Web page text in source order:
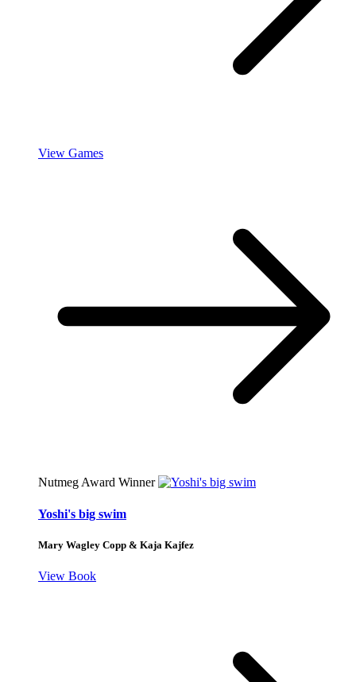
View Games
Nutmeg Award Winner
Yoshi's big swim
Mary Wagley Copp & Kaja Kajfez
View Book